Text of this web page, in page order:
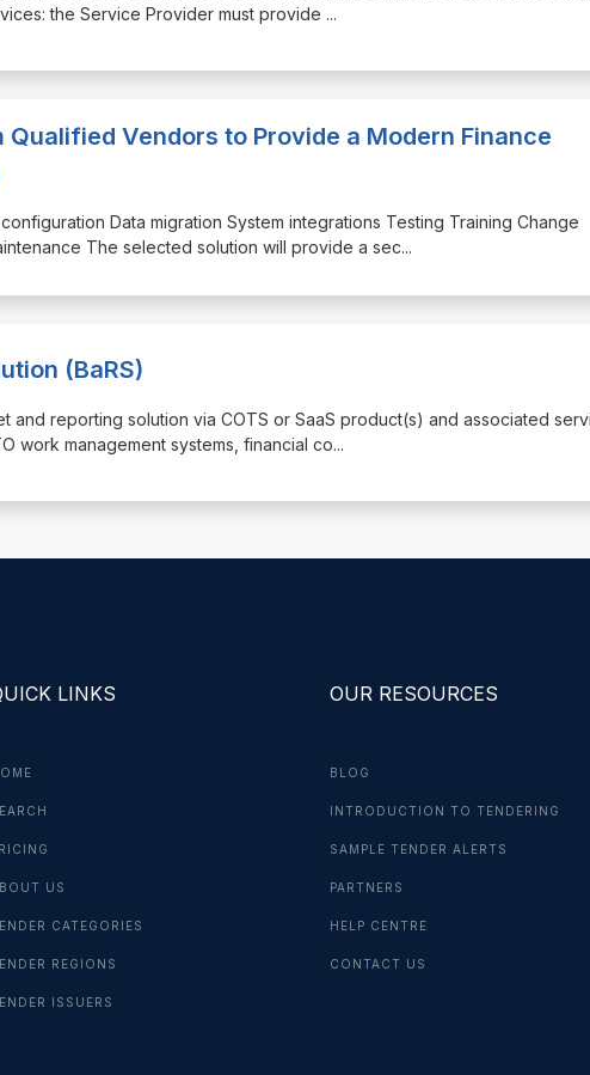
the Service Provider must provide ...
Vendors to Provide a Modern Finance
Data migration System integrations Testing Training Change
The selected solution will provide a sec...
(BaRS)
and reporting solution via COTS or SaaS product(s) and associated
work management systems, financial co...
LINKS
US
CATEGORIES
REGIONS
ISSUERS
OUR RESOURCES
BLOG
INTRODUCTION TO TENDERING
SAMPLE TENDER ALERTS
PARTNERS
HELP CENTRE
CONTACT US